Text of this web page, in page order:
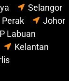
Selangor
Perak
Johor
Labuan
Kelantan